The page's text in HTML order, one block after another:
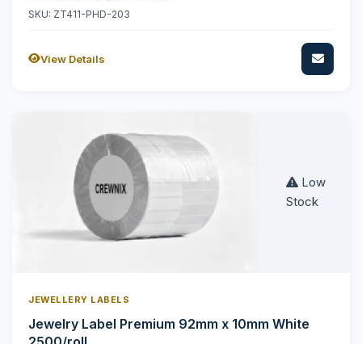
SKU: ZT411-PHD-203
View Details
Low
Stock
JEWELLERY LABELS
Jewelry Label Premium 92mm x 10mm White